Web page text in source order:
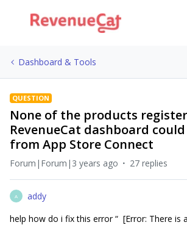
Dashboard & Tools
QUESTION
None of the products
RevenueCat dashboard
from App Store Connect
Forum|Forum|3 years ago 27 replies
A
addy
help how do i fix this error “ [Error: There is